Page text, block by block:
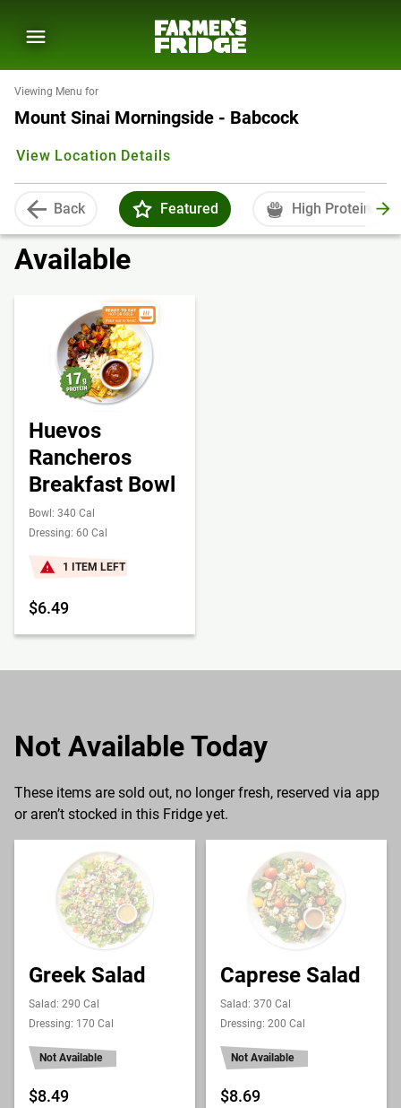
Viewing Menu for
Mount Sinai Morningside - Babcock
View Location Details
Back Featured High Protein
Available
Huevos
Rancheros
Breakfast Bowl
Bowl: 340 Cal
Dressing: 60 Cal
1 ITEM LEFT
$6.49
Not Available Today
These items are sold out, no longer fresh, reserved via app
or aren’t stocked in this Fridge yet.
Greek Salad
Salad: 290 Cal
Dressing: 170 Cal
Not Available
$8.49
Caprese Salad
Salad: 370 Cal
Dressing: 200 Cal
Not Available
$8.69